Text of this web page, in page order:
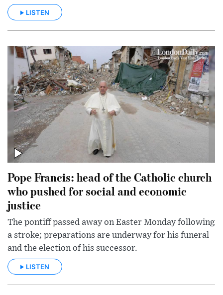
LISTEN
Pope Francis: head of the Catholic church
who pushed for social and economic
justice
The pontiff passed away on Easter Monday following
a stroke; preparations are underway for his funeral
and the election of his successor.
LISTEN